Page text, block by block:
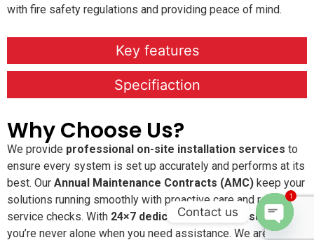
Key features
Specifiaction
with fire safety regulations and providing peace of mind.
Why Choose Us?
We provide professional on-site installation services to
ensure every system is set up accurately and performs at its
best. Our Annual Maintenance Contracts (AMC) keep your
solutions running smoothly with proactive care and regular
service checks. With 24×7 dedicated customer support ,
you’re never alone when you need assistance. We are
Contact us
1